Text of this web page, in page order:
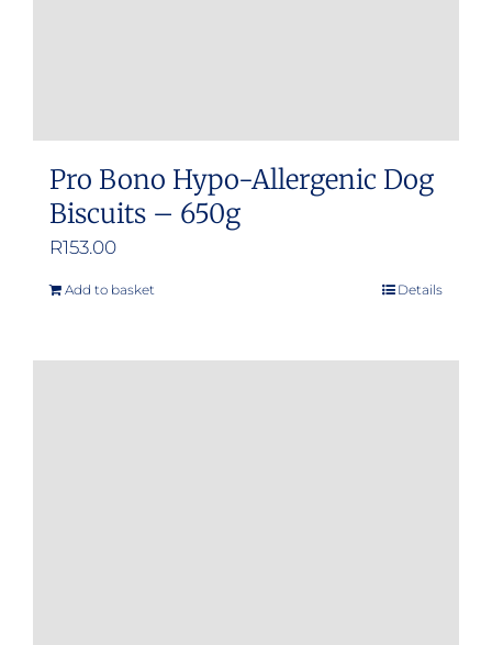
Pro Bono Hypo-Allergenic Dog
Biscuits – 650g
R153.00
Add to basket Details